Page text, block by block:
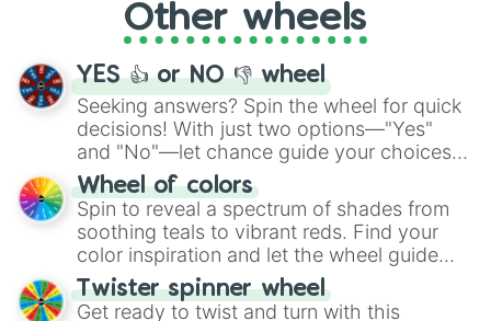
adventure from the exciting array of
activities.
Other wheels
YES 👍 or NO 👎 wheel
Seeking answers? Spin the wheel for quick
decisions! With just two options—"Yes"
and "No"—let chance guide your choices.
The "YES 👍 or NO 👎 Wheel" simplifies
decision-making, making it a fun and easy
way to find your answer.
Wheel of colors
Spin to reveal a spectrum of shades from
soothing teals to vibrant reds. Find your
color inspiration and let the wheel guide
your artistic choices.
Twister spinner wheel
Get ready to twist and turn with this